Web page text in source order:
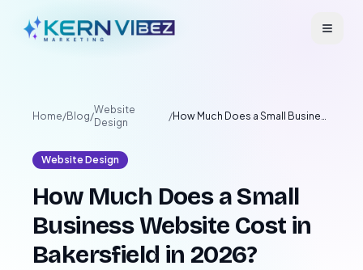
Home/Blog/
Website
Design
/ How Much Does a Small Business Website Cost in Bakersfield in 2026?
Website Design
How Much Does a Small
Business Website Cost in
Bakersfield in 2026?